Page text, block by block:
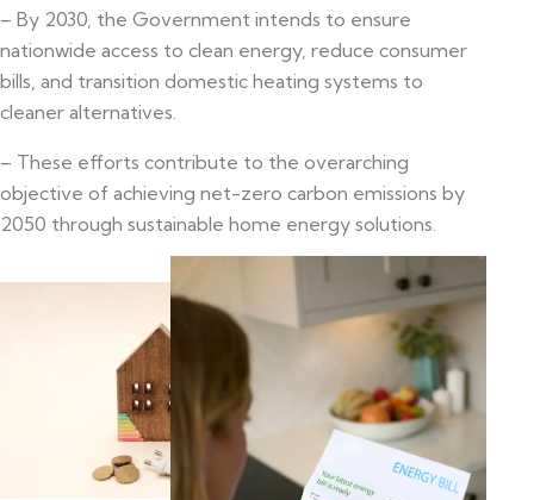
– By 2030, the Government intends to ensure
nationwide access to clean energy, reduce consumer
bills, and transition domestic heating systems to
cleaner alternatives.
– These efforts contribute to the overarching
objective of achieving net-zero carbon emissions by
2050 through sustainable home energy solutions.